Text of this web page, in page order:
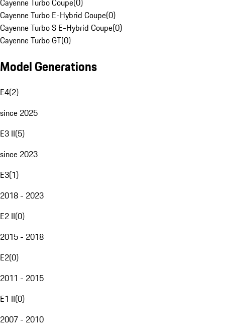
Cayenne Turbo Coupe(0)
Cayenne Turbo E-Hybrid Coupe(0)
Cayenne Turbo S E-Hybrid Coupe(0)
Cayenne Turbo GT(0)
Model Generations
E4(2)
since 2025
E3 II(5)
since 2023
E3(1)
2018 - 2023
E2 II(0)
2015 - 2018
E2(0)
2011 - 2015
E1 II(0)
2007 - 2010